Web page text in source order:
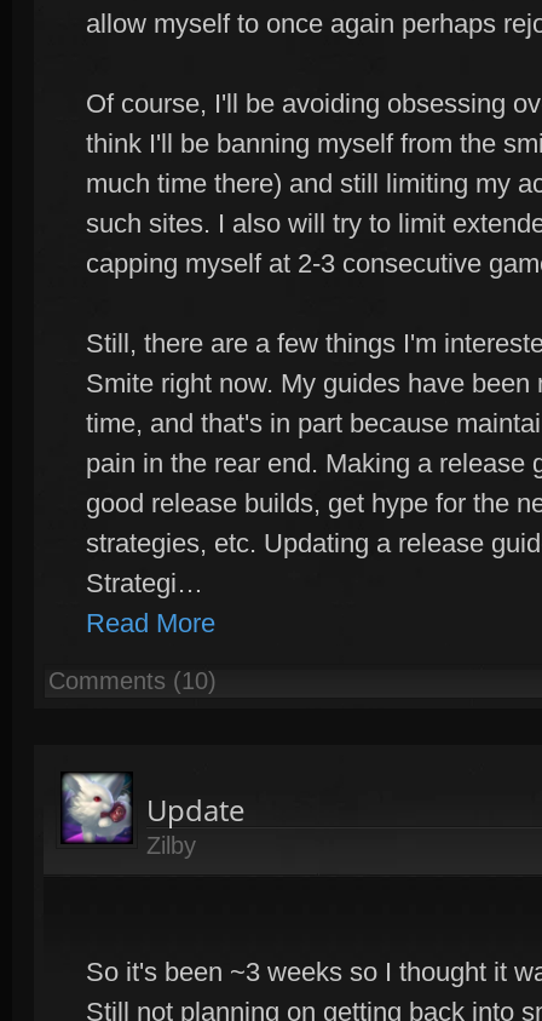
allow myself to once again perhaps
Of course, I'll be avoiding obsessing
think I'll be banning myself from the
much time there) and still limiting my
such sites. I also will try to limit
capping myself at 2-3 consecutive
Still, there are a few things I'm
Smite right now. My guides have
time, and that's in part because
pain in the rear end. Making a release
good release builds, get hype for the
strategies, etc. Updating a release
Strategi…
Read More
Comments (10)
Update
Zilby
So it's been ~3 weeks so I thought it
Still not planning on getting back into